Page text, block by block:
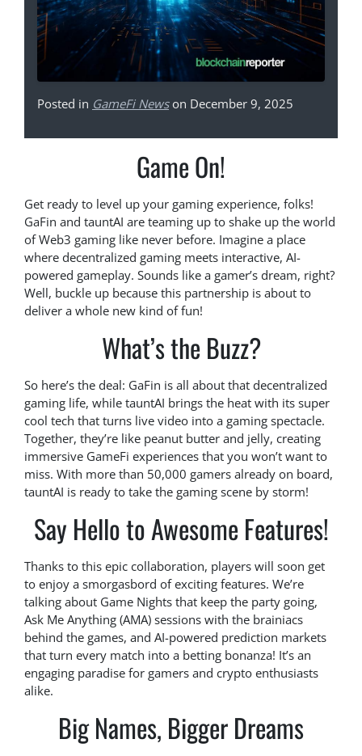
Posted in GameFi Newson December 9, 2025
Game On!
Get ready to level up your gaming experience, folks!
GaFin and tauntAI are teaming up to shake up the world
of Web3 gaming like never before. Imagine a place
where decentralized gaming meets interactive, AI-
powered gameplay. Sounds like a gamer’s dream, right?
Well, buckle up because this partnership is about to
deliver a whole new kind of fun!
What’s the Buzz?
So here’s the deal: GaFin is all about that decentralized
gaming life, while tauntAI brings the heat with its super
cool tech that turns live video into a gaming spectacle.
Together, they’re like peanut butter and jelly, creating
immersive GameFi experiences that you won’t want to
miss. With more than 50,000 gamers already on board,
tauntAI is ready to take the gaming scene by storm!
Say Hello to Awesome Features!
Thanks to this epic collaboration, players will soon get
to enjoy a smorgasbord of exciting features. We’re
talking about Game Nights that keep the party going,
Ask Me Anything (AMA) sessions with the brainiacs
behind the games, and AI-powered prediction markets
that turn every match into a betting bonanza! It’s an
engaging paradise for gamers and crypto enthusiasts
alike.
Big Names, Bigger Dreams